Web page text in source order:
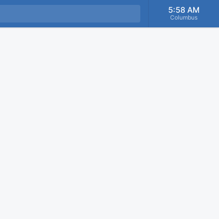
5:58 AM
Columbus